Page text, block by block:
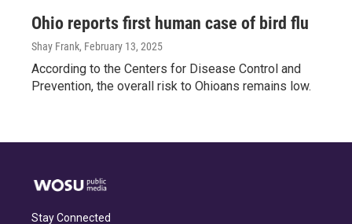
Ohio reports first human case of bird flu
Shay Frank, February 13, 2025
According to the Centers for Disease Control and
Prevention, the overall risk to Ohioans remains low.
Stay Connected